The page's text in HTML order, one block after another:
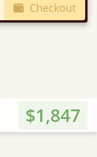
Checkout
$1,847